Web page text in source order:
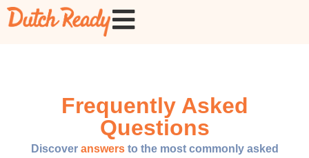
Frequently Asked
Questions
Discover answersto the most commonly asked